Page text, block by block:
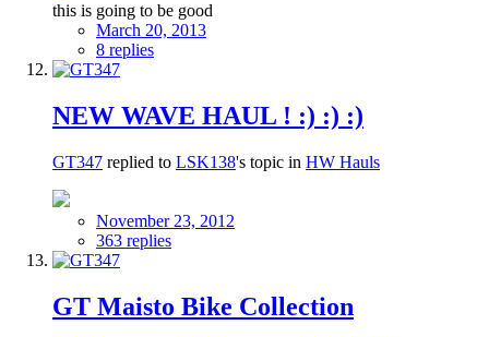
this is going to be good
March 20, 2013
8 replies
NEW WAVE HAUL ! :) :) :)
GT347 replied to LSK138's topic in HW Hauls
November 23, 2012
363 replies
GT Maisto Bike Collection